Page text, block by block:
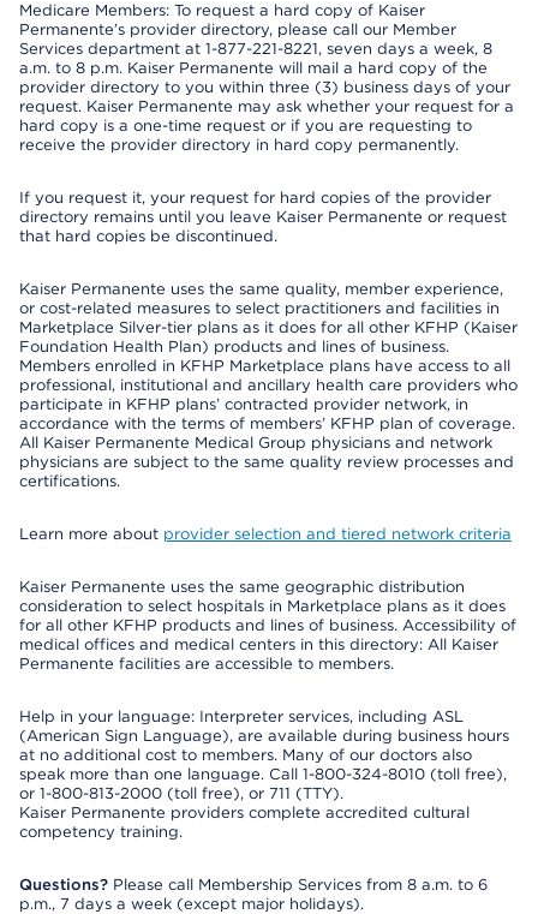
Medicare Members: To request a hard copy of Kaiser
Permanente’s provider directory, please call our Member
Services department at 1-877-221-8221, seven days a week, 8
a.m. to 8 p.m. Kaiser Permanente will mail a hard copy of the
provider directory to you within three (3) business days of your
request. Kaiser Permanente may ask whether your request for a
hard copy is a one-time request or if you are requesting to
receive the provider directory in hard copy permanently.
If you request it, your request for hard copies of the provider
directory remains until you leave Kaiser Permanente or request
that hard copies be discontinued.
Kaiser Permanente uses the same quality, member experience,
or cost-related measures to select practitioners and facilities in
Marketplace Silver-tier plans as it does for all other KFHP (Kaiser
Foundation Health Plan) products and lines of business.
Members enrolled in KFHP Marketplace plans have access to all
professional, institutional and ancillary health care providers who
participate in KFHP plans’ contracted provider network, in
accordance with the terms of members’ KFHP plan of coverage.
All Kaiser Permanente Medical Group physicians and network
physicians are subject to the same quality review processes and
certifications.
Learn more about provider selection and tiered network criteria
Kaiser Permanente uses the same geographic distribution
consideration to select hospitals in Marketplace plans as it does
for all other KFHP products and lines of business. Accessibility of
medical offices and medical centers in this directory: All Kaiser
Permanente facilities are accessible to members.
Help in your language: Interpreter services, including ASL
(American Sign Language), are available during business hours
at no additional cost to members. Many of our doctors also
speak more than one language. Call 1-800-324-8010 (toll free),
or 1-800-813-2000 (toll free), or 711 (TTY).
Kaiser Permanente providers complete accredited cultural
competency training.
Questions? Please call Membership Services from 8 a.m. to 6
p.m., 7 days a week (except major holidays).